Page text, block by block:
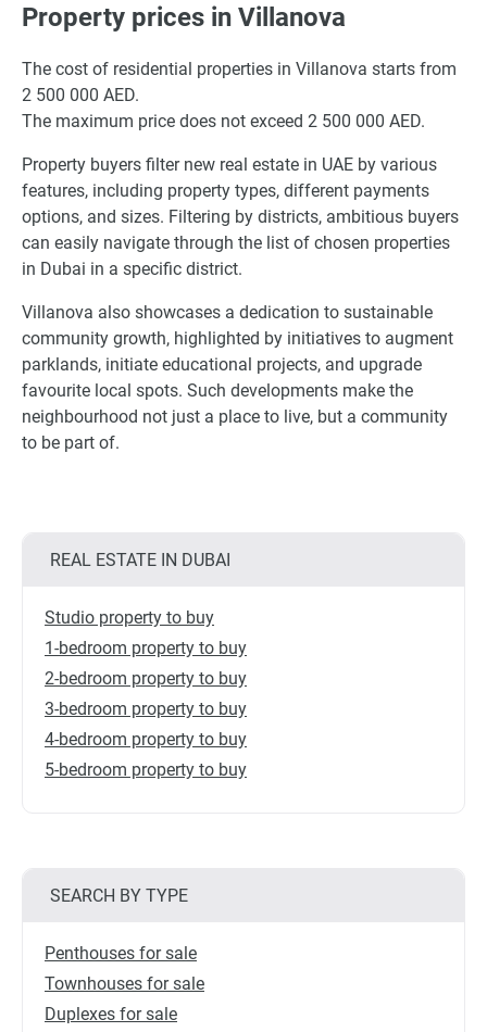
Property prices in Villanova
The cost of residential properties in Villanova starts from
2 500 000 AED.
The maximum price does not exceed 2 500 000 AED.
Property buyers filter new real estate in UAE by various
features, including property types, different payments
options, and sizes. Filtering by districts, ambitious buyers
can easily navigate through the list of chosen properties
in Dubai in a specific district.
Villanova also showcases a dedication to sustainable
community growth, highlighted by initiatives to augment
parklands, initiate educational projects, and upgrade
favourite local spots. Such developments make the
neighbourhood not just a place to live, but a community
to be part of.
REAL ESTATE IN DUBAI
Studio property to buy
1-bedroom property to buy
2-bedroom property to buy
3-bedroom property to buy
4-bedroom property to buy
5-bedroom property to buy
SEARCH BY TYPE
Penthouses for sale
Townhouses for sale
Duplexes for sale